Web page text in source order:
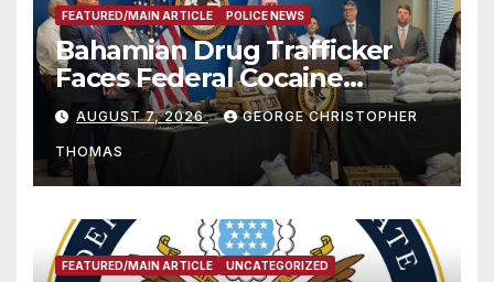
FEATURED/MAIN ARTICLE POLICE NEWS
Bahamian Drug Trafficker
Faces Federal Cocaine
Charges Following At-Sea
Rescue from Plane Crash
AUGUST 7, 2026 GEORGE CHRISTOPHER
THOMAS
FEATURED/MAIN ARTICLE UNCATEGORIZED